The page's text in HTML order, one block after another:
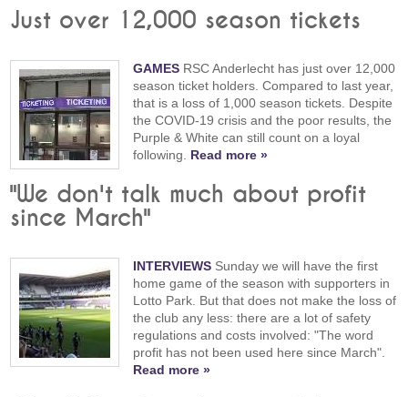
Just over 12,000 season tickets
GAMES RSC Anderlecht has just over 12,000
season ticket holders. Compared to last year,
that is a loss of 1,000 season tickets. Despite
the COVID-19 crisis and the poor results, the
Purple & White can still count on a loyal
following. Read more »
"We don't talk much about profit
since March"
INTERVIEWS Sunday we will have the first
home game of the season with supporters in
Lotto Park. But that does not make the loss of
the club any less: there are a lot of safety
regulations and costs involved: "The word
profit has not been used here since March".
Read more »